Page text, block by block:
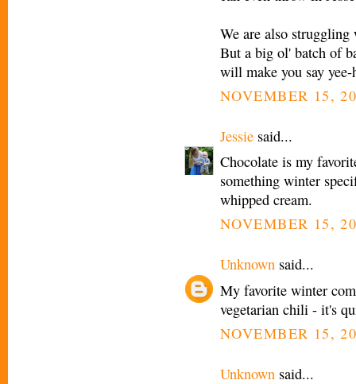
We are also
But a big ol' batch of
will make you say yee-
NOVEMBER 15,
Jessie said...
Chocolate is my
something winter
whipped cream.
NOVEMBER 15,
Unknown said...
My favorite winter
vegetarian chili - it's
NOVEMBER 15,
Unknown said...